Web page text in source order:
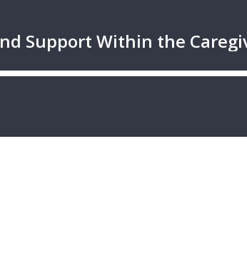
Support Within the